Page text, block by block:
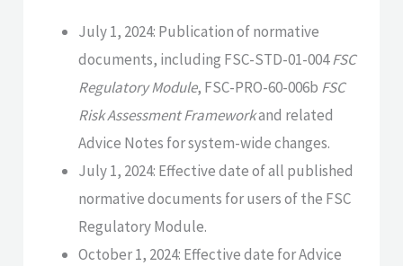
July 1, 2024: Publication of normative
documents, including FSC-STD-01-004FSC
Regulatory Module, FSC-PRO-60-006b FSC
Risk Assessment Frameworkand related
Advice Notes for system-wide changes.
July 1, 2024: Effective date of all published
normative documents for users of the FSC
Regulatory Module.
October 1, 2024: Effective date for Advice